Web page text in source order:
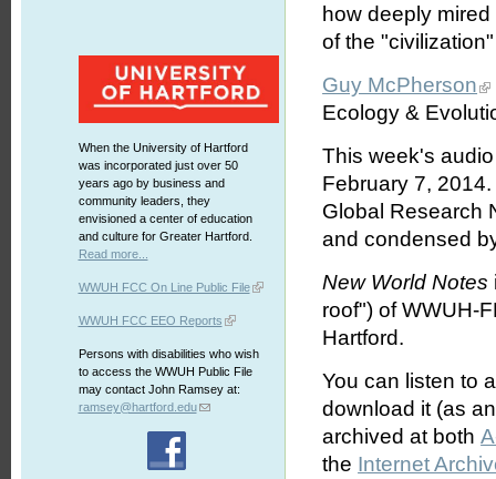
When the University of Hartford
was incorporated just over 50
years ago by business and
community leaders, they
envisioned a center of education
and culture for Greater Hartford.
Read more...
WWUH FCC On Line Public File
WWUH FCC EEO Reports
Persons with disabilities who wish
to access the WWUH Public File
may contact John Ramsey at:
ramsey@hartford.edu
how deeply
of the
Guy McPherson
Ecology &
This week's
February 7,
Global Research
and condensed
New World Notes
roof") of WWUH-
Hartford.
You can listen to
download it (as
archived at both
the Internet